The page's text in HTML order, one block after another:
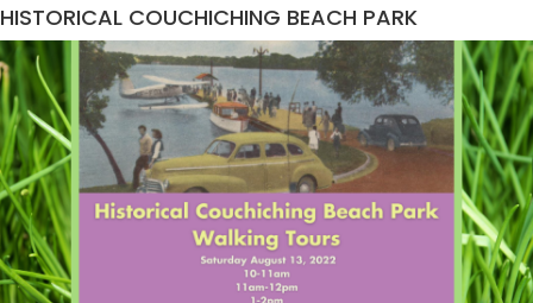
HISTORICAL COUCHICHING BEACH PARK